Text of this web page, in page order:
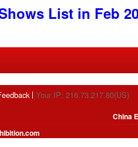
List in Feb
Your IP: 216.73.217.80(US)
China